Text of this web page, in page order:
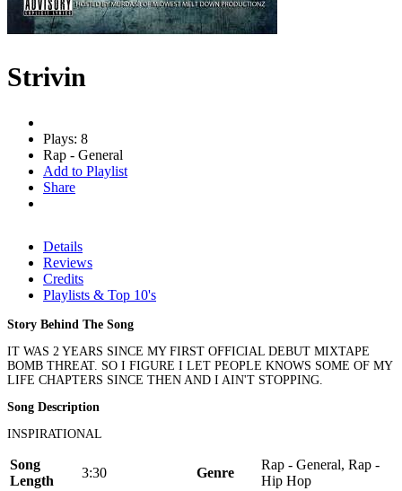
Strivin
Plays: 8
Rap - General
Add to Playlist
Share
Details
Reviews
Credits
Playlists & Top 10's
Story Behind The Song
IT WAS 2 YEARS SINCE MY FIRST OFFICIAL DEBUT MIXTAPE
BOMB THREAT. SO I FIGURE I LET PEOPLE KNOWS SOME OF MY
LIFE CHAPTERS SINCE THEN AND I AIN'T STOPPING.
Song Description
INSPIRATIONAL
Song
Length
3:30 Genre
Rap - General, Rap -
Hip Hop